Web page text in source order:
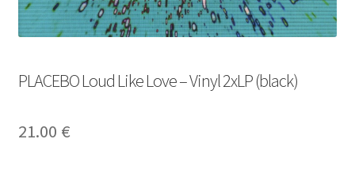
PLACEBO Loud Like Love – Vinyl 2xLP (black)
21.00 €